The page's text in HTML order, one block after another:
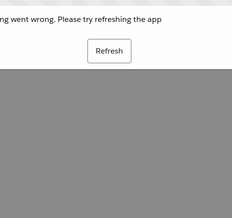
went wrong. Please try refreshing the app
Refresh